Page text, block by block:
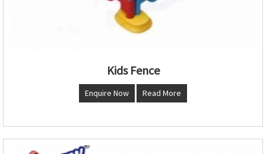
Kids Fence
Enquire Now Read More